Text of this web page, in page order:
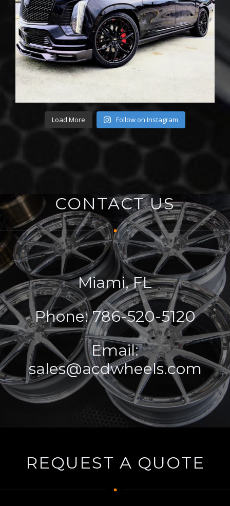
Load More Follow on Instagram
CONTACT US
Miami, FL
Phone: 786-520-5120
Email:
sales@acdwheels.com
REQUEST A QUOTE